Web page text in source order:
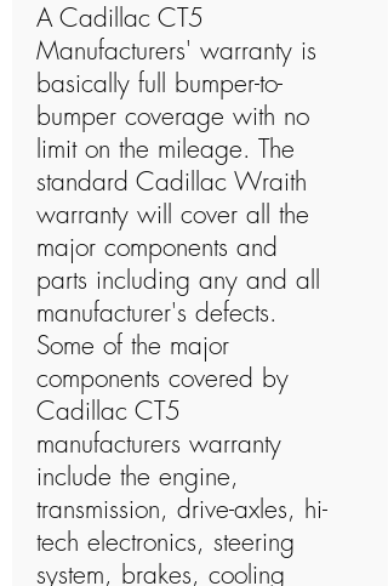
A Cadillac CT5
Manufacturers' warranty is
basically full bumper-to-
bumper coverage with no
limit on the mileage. The
standard Cadillac Wraith
warranty will cover all the
major components and
parts including any and all
manufacturer's defects.
Some of the major
components covered by
Cadillac CT5
manufacturers warranty
include the engine,
transmission, drive-axles, hi-
tech electronics, steering
system, brakes, cooling